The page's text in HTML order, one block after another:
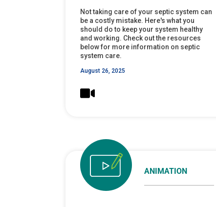
Not taking care of your septic system can
be a costly mistake. Here's what you
should do to keep your system healthy
and working. Check out the resources
below for more information on septic
system care.
August 26, 2025
ANIMATION